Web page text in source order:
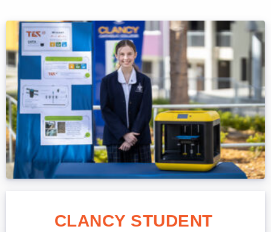
CLANCY STUDENT